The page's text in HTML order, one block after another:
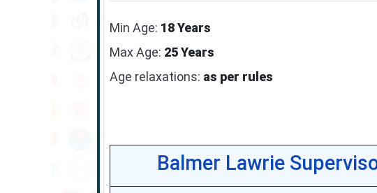
Min Age: 18 Years
Max Age: 25 Years
Age relaxations: as per rules
Balmer Lawrie